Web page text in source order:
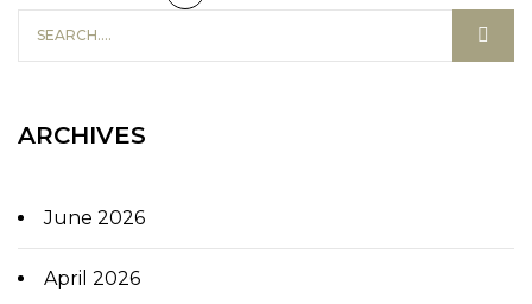
ARCHIVES
June 2026
April 2026